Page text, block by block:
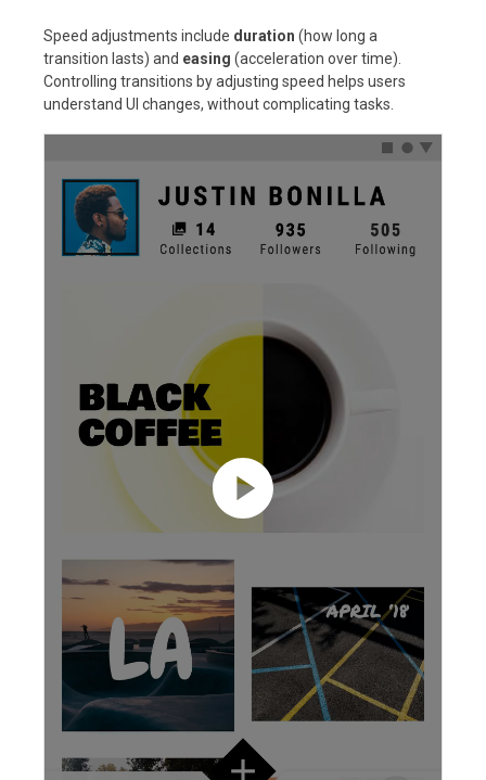
Speed adjustments include duration (how long a
transition lasts) and easing (acceleration over time).
Controlling transitions by adjusting speed helps users
understand UI changes, without complicating tasks.